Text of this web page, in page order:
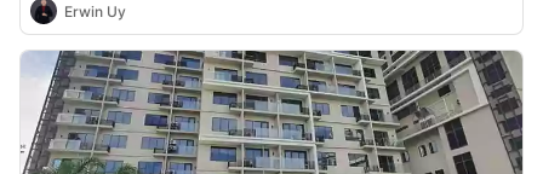
Erwin Uy